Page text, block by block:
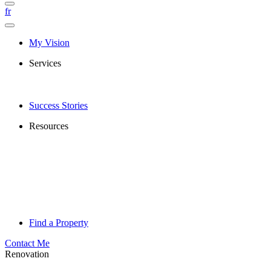
fr
My Vision
Services
Success Stories
Resources
Find a Property
Contact Me
Renovation